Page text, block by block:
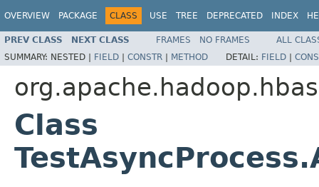
OVERVIEW PACKAGE CLASS USE TREE DEPRECATED INDEX
PREV CLASS NEXT CLASS FRAMES NO FRAMES
ALL
SUMMARY: NESTED | FIELD | CONSTR | METHOD DETAIL: FIELD |
Class